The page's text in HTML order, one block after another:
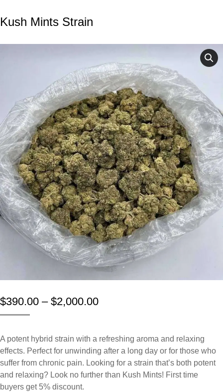
Kush Mints Strain
$390.00 – $2,000.00
A potent hybrid strain with a refreshing aroma and relaxing
effects. Perfect for unwinding after a long day or for those who
suffer from chronic pain. Looking for a strain that’s both potent
and relaxing? Look no further than Kush Mints! First time
buyers get 5% discount.